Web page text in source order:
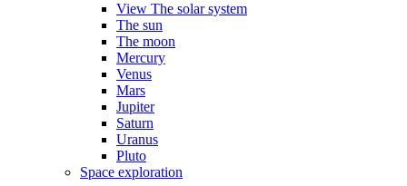
View The solar system
The sun
The moon
Mercury
Venus
Mars
Jupiter
Saturn
Uranus
Pluto
Space exploration